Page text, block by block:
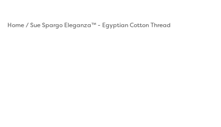
Home/Sue Spargo Eleganza™ - Egyptian Cotton Thread